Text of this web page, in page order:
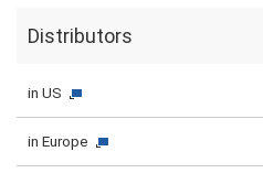
Distributors
in US
in Europe